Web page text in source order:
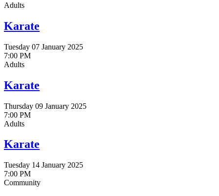
Adults
Karate
Tuesday 07 January 2025
7:00 PM
Adults
Karate
Thursday 09 January 2025
7:00 PM
Adults
Karate
Tuesday 14 January 2025
7:00 PM
Community